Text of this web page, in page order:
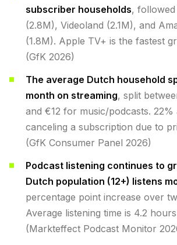
subscriber households,
(2.8M), Videoland (2.1M), and
(1.8M). Apple TV+ is the fastest
(GfK 2026)
The average Dutch household
month on streaming, split
and €12 for music/podcasts. 22%
canceling a subscription due to
(GfK Consumer Panel 2026)
Podcast listening continues to
Dutch population (12+) listens
percentage point increase over
Average listening time is 4.2
(Markteffect Podcast Monitor